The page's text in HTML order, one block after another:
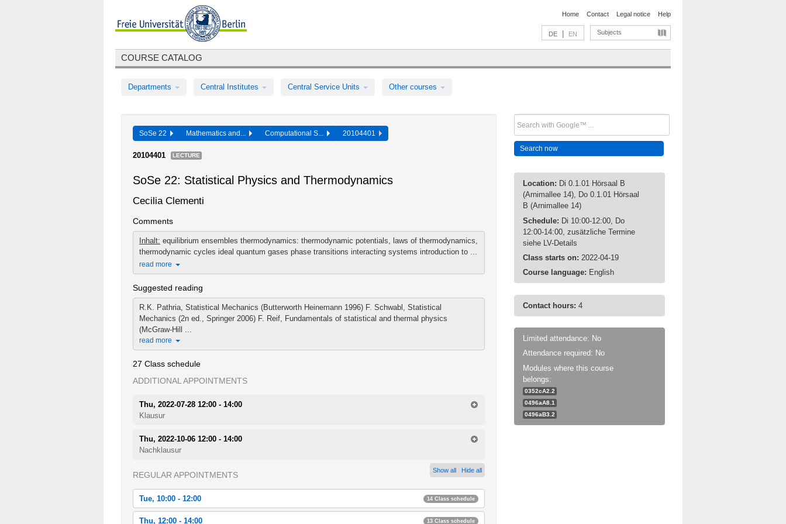
Home Contact Legal notice Help
DE EN Subjects
COURSE CATALOG
Departments Central Institutes Central Service Units Other courses
SoSe 22 Mathematics and... Computational S... 20104401
20104401 LECTURE
SoSe 22: Statistical Physics and Thermodynamics
Cecilia Clementi
Comments
Inhalt: equilibrium ensembles thermodynamics: thermodynamic potentials, laws of thermodynamics,
thermodynamic cycles ideal quantum gases phase transitions interacting systems introduction to ...
read more
Suggested reading
R.K. Pathria, Statistical Mechanics (Butterworth Heinemann 1996) F. Schwabl, Statistical
Mechanics (2n ed., Springer 2006) F. Reif, Fundamentals of statistical and thermal physics
(McGraw-Hill ...
read more
27 Class schedule
ADDITIONAL APPOINTMENTS
Thu, 2022-07-28 12:00 - 14:00
Klausur
Thu, 2022-10-06 12:00 - 14:00
Nachklausur
Show all Hide all
REGULAR APPOINTMENTS
Tue, 10:00 - 12:00 14 Class schedule
Tue, 2022-04-19 10:00 - 12:00
Thu, 12:00 - 14:00 13 Class schedule
Location: Di 0.1.01 Hörsaal B
(Arnimallee 14), Do 0.1.01 Hörsaal
B (Arnimallee 14)
Schedule: Di 10:00-12:00, Do
12:00-14:00, zusätzliche Termine
siehe LV-Details
Class starts on: 2022-04-19
Course language: English
Contact hours: 4
Limited attendance: No
Attendance required: No
Modules where this course
belongs:
0352cA2.2
0496aA8.1
0496aB3.2